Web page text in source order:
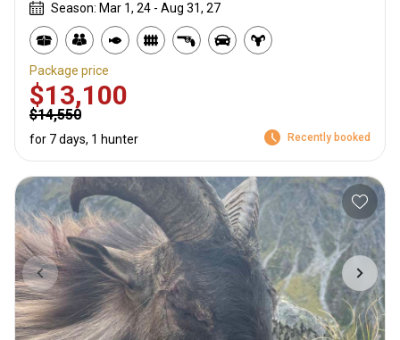
Season: Mar 1, 24 - Aug 31, 27
Package price
$13,100
$14,550
for 7 days, 1 hunter Recently booked